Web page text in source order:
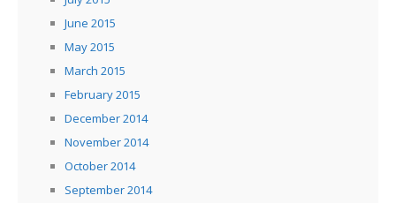
June 2015
May 2015
March 2015
February 2015
December 2014
November 2014
October 2014
September 2014